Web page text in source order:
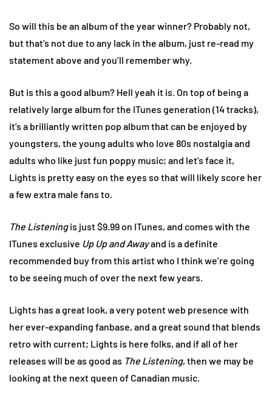
So will this be an album of the year winner? Probably not,
but that’s not due to any lack in the album, just re-read my
statement above and you’ll remember why.
But is this a good album? Hell yeah it is. On top of being a
relatively large album for the ITunes generation (14 tracks),
it’s a brilliantly written pop album that can be enjoyed by
youngsters, the young adults who love 80s nostalgia and
adults who like just fun poppy music; and let’s face it,
Lights is pretty easy on the eyes so that will likely score her
a few extra male fans to.
The Listeningis just $9.99 on ITunes, and comes with the
ITunes exclusive Up Up and Awayand is a definite
recommended buy from this artist who I think we’re going
to be seeing much of over the next few years.
Lights has a great look, a very potent web presence with
her ever-expanding fanbase, and a great sound that blends
retro with current; Lights is here folks, and if all of her
releases will be as good as The Listening, then we may be
looking at the next queen of Canadian music.